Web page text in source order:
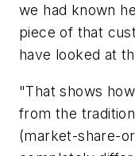
we had known
piece of that
have looked at
"That shows
from the
(market-share-